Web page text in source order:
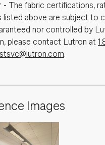
- The fabric certifications,
above are subject to
nor controlled by
please contact Lutron at
.
Images